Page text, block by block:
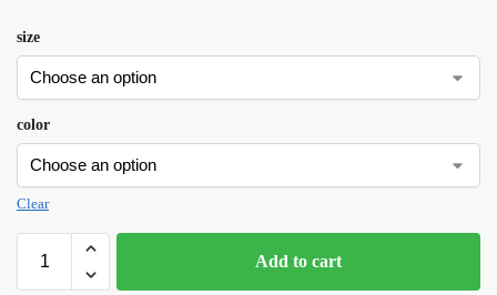
size
color
Clear
Add to cart